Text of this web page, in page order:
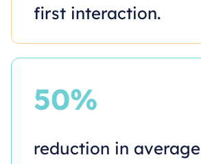
first interaction.
50%
reduction in average